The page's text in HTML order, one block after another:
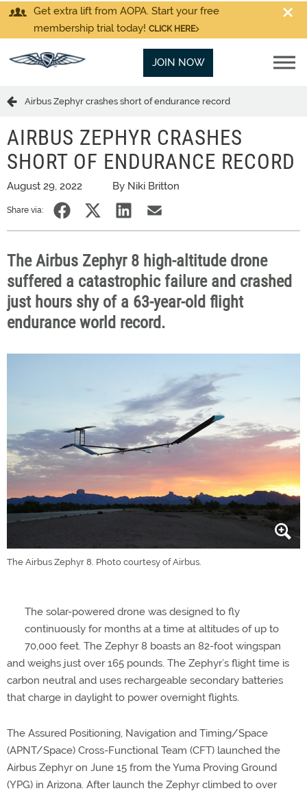
Get extra lift from AOPA. Start your free
membership trial today! CLICK HERE
JOIN NOW
Airbus Zephyr crashes short of endurance record
AIRBUS ZEPHYR CRASHES
SHORT OF ENDURANCE RECORD
August 29, 2022 By Niki Britton
Share via:
The Airbus Zephyr 8 high-altitude drone
suffered a catastrophic failure and crashed
just hours shy of a 63-year-old flight
endurance world record.
The Airbus Zephyr 8. Photo courtesy of Airbus.
The solar-powered drone was designed to fly
continuously for months at a time at altitudes of up to
70,000 feet. The Zephyr 8 boasts an 82-foot wingspan
and weighs just over 165 pounds. The Zephyr’s flight time is
carbon neutral and uses rechargeable secondary batteries
that charge in daylight to power overnight flights.
The Assured Positioning, Navigation and Timing/Space
(APNT/Space) Cross-Functional Team (CFT) launched the
Airbus Zephyr on June 15 from the Yuma Proving Ground
(YPG) in Arizona. After launch the Zephyr climbed to over